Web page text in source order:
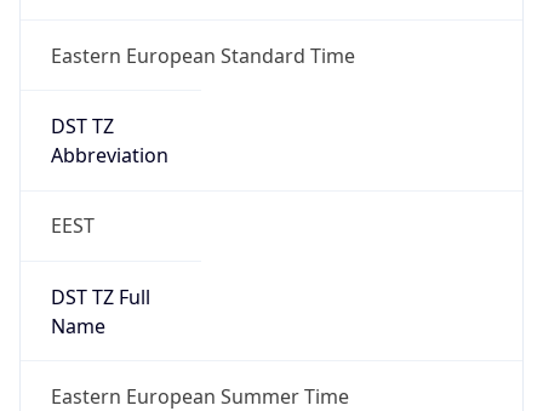
Eastern European Standard Time
DST TZ
Abbreviation
EEST
DST TZ Full
Name
Eastern European Summer Time